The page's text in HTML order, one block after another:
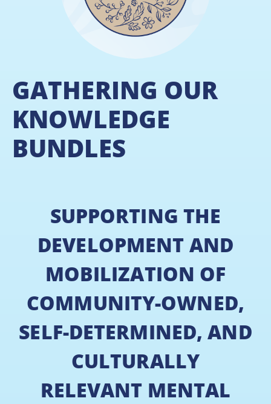
GATHERING OUR
KNOWLEDGE
BUNDLES
SUPPORTING THE
DEVELOPMENT AND
MOBILIZATION OF
COMMUNITY-OWNED,
SELF-DETERMINED, AND
CULTURALLY
RELEVANT MENTAL